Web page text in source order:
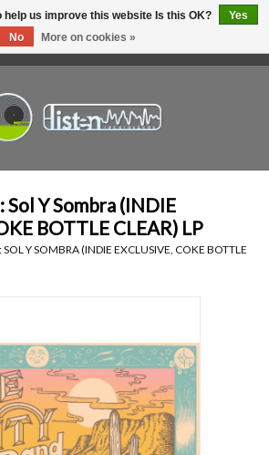
Sol Y Sombra (INDIE
BOTTLE CLEAR) LP
SOL Y SOMBRA (INDIE EXCLUSIVE, COKE BOTTLE
help us improve this website Is this OK?
Yes
No
More on cookies »